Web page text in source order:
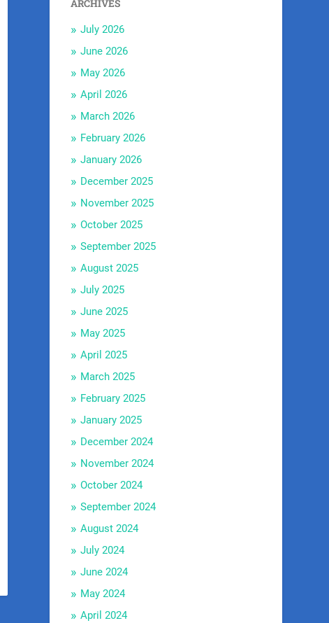
ARCHIVES
July 2026
June 2026
May 2026
April 2026
March 2026
February 2026
January 2026
December 2025
November 2025
October 2025
September 2025
August 2025
July 2025
June 2025
May 2025
April 2025
March 2025
February 2025
January 2025
December 2024
November 2024
October 2024
September 2024
August 2024
July 2024
June 2024
May 2024
April 2024